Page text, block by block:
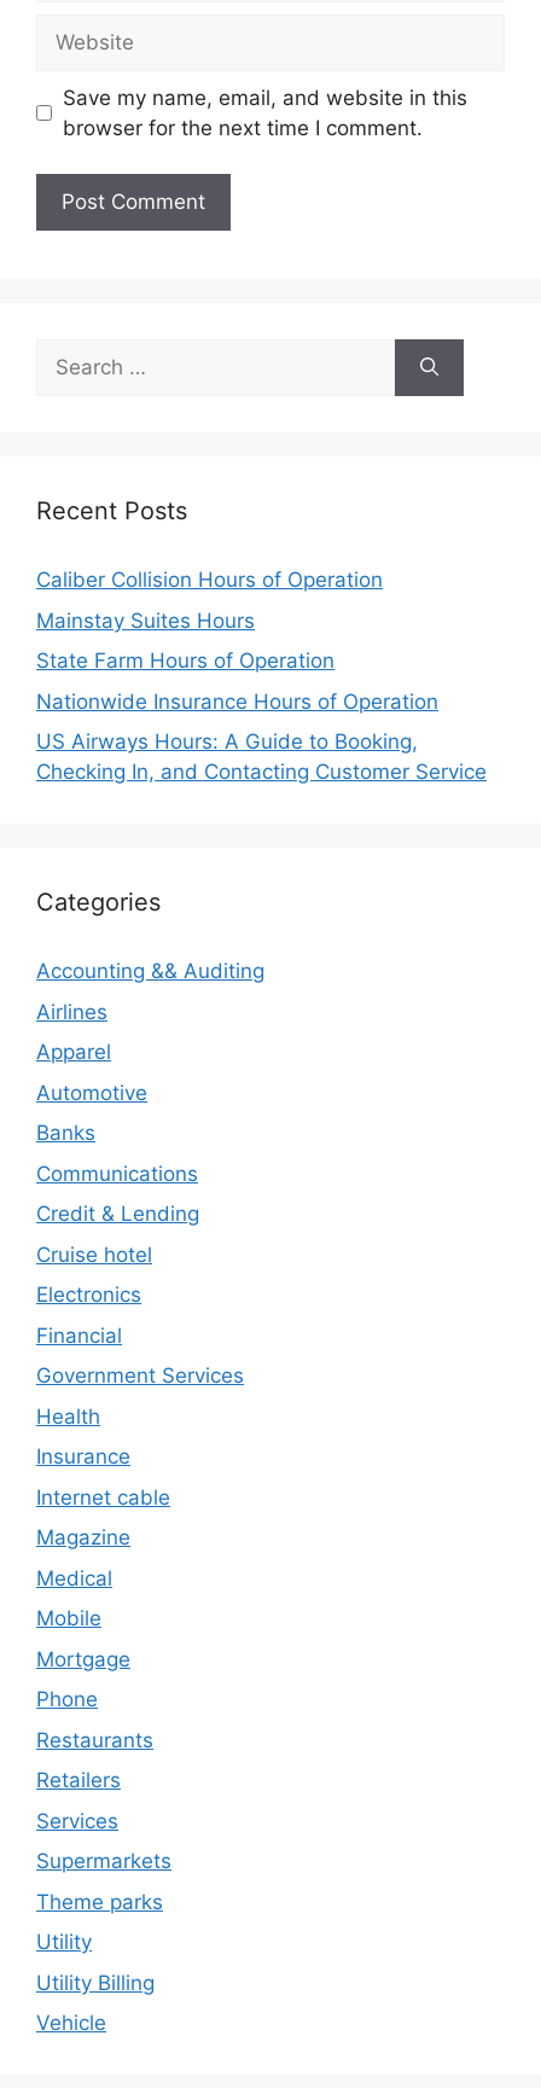
Save my name, email, and website in this
browser for the next time I comment.
Search
for:
Recent Posts
Caliber Collision Hours of Operation
Mainstay Suites Hours
State Farm Hours of Operation
Nationwide Insurance Hours of Operation
US Airways Hours: A Guide to Booking,
Checking In, and Contacting Customer Service
Categories
Accounting && Auditing
Airlines
Apparel
Automotive
Banks
Communications
Credit & Lending
Cruise hotel
Electronics
Financial
Government Services
Health
Insurance
Internet cable
Magazine
Medical
Mobile
Mortgage
Phone
Restaurants
Retailers
Services
Supermarkets
Theme parks
Utility
Utility Billing
Vehicle